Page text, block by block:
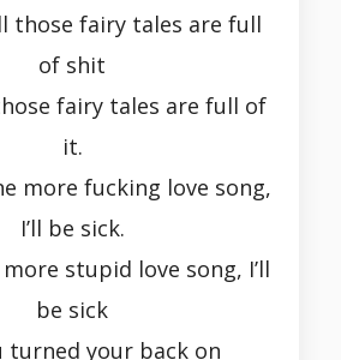
those fairy tales are full
of shit
fairy tales are full of
it.
more fucking love song,
I’ll be sick.
stupid love song, I’ll
be sick
turned your back on